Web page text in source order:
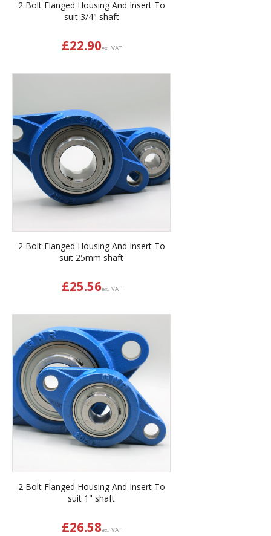
2 Bolt Flanged Housing And Insert To
suit 3/4" shaft
£22.90ex. VAT
2 Bolt Flanged Housing And Insert To
suit 25mm shaft
£25.56ex. VAT
2 Bolt Flanged Housing And Insert To
suit 1" shaft
£26.58ex. VAT